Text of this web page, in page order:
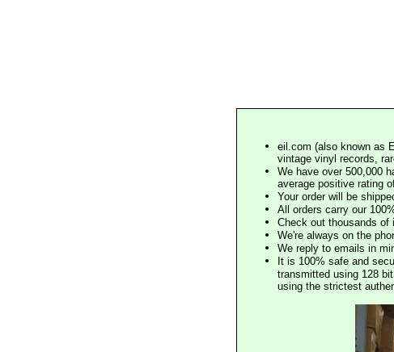
eil.com (also known as
vintage vinyl records,
We have over 500,000
average positive rating
Your order will be
All orders carry our
Check out thousands of
We're always on the
We reply to emails in
It is 100% safe and
transmitted using 128
using the strictest